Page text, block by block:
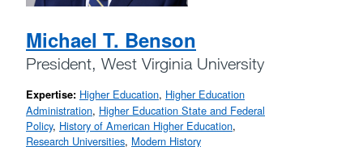
Michael T. Benson
President, West Virginia University
Expertise: Higher Education, Higher Education
Administration, Higher Education State and Federal
Policy, History of American Higher Education,
Research Universities, Modern History